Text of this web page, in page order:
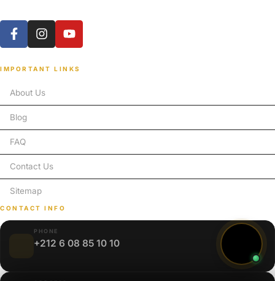
IMPORTANT LINKS
About Us
Blog
FAQ
Contact Us
Sitemap
CONTACT INFO
PHONE
+212 6 08 85 10 10